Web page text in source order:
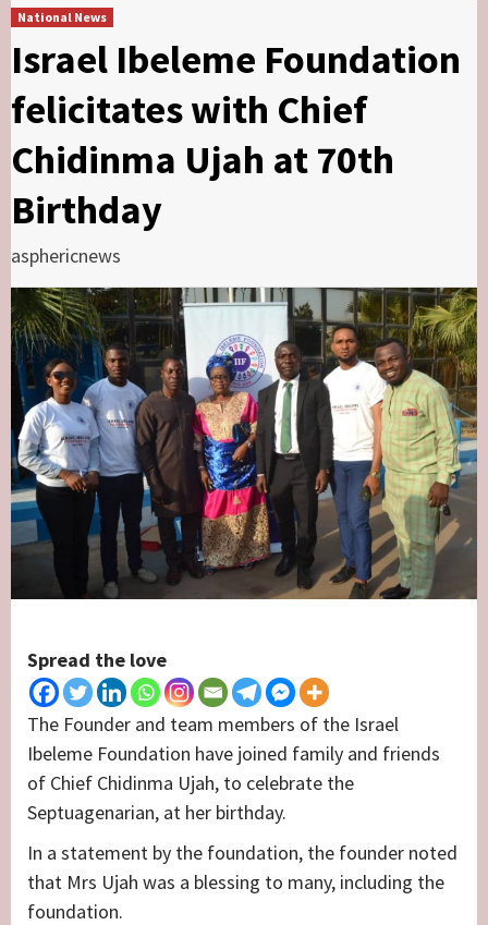
National News
Israel Ibeleme Foundation
felicitates with Chief
Chidinma Ujah at 70th
Birthday
asphericnews
Spread the love
The Founder and team members of the Israel
Ibeleme Foundation have joined family and friends
of Chief Chidinma Ujah, to celebrate the
Septuagenarian, at her birthday.
In a statement by the foundation, the founder noted
that Mrs Ujah was a blessing to many, including the
foundation.